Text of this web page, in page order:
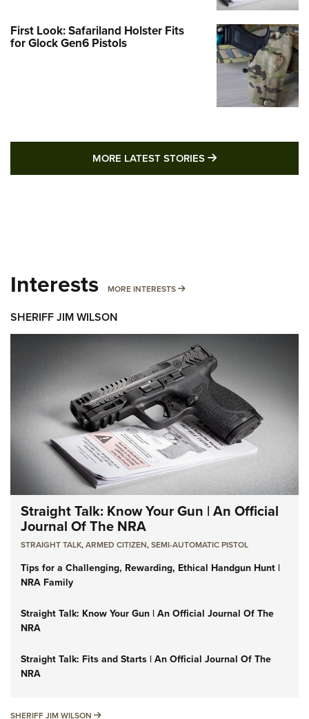
First Look: Safariland Holster Fits
for Glock Gen6 Pistols
MORE LATEST STORIES MORE LATEST
Interests MORE INTERESTS MORE INTERESTS
SHERIFF JIM WILSON
Straight Talk: Know Your Gun | An Official
Journal Of The NRA
STRAIGHT TALK,ARMED CITIZEN,SEMI-AUTOMATIC PISTOL
Tips for a Challenging, Rewarding, Ethical Handgun Hunt |
NRA Family
Straight Talk: Know Your Gun | An Official Journal Of The
NRA
Straight Talk: Fits and Starts | An Official Journal Of The
NRA
SHERIFF JIM WILSON SHERIFF JIM WILSON